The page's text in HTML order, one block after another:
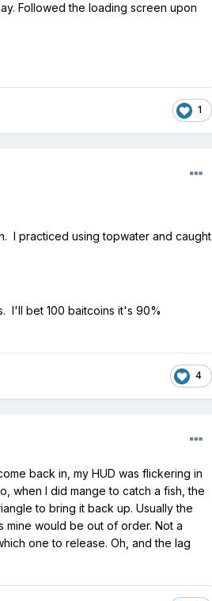
Followed the loading screen upon
1
I practiced using topwater and caught
I'll bet 100 baitcoins it's 90%
4
back in, my HUD was flickering in
when I did mange to catch a fish, the
to bring it back up. Usually the
mine would be out of order. Not a
one to release. Oh, and the lag